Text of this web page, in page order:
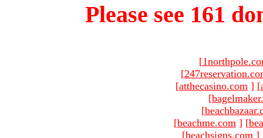
Please see 161
[
[
[atthecasino.com ] [
[
[
[beachme.com ] [
[beachsigns.com ]